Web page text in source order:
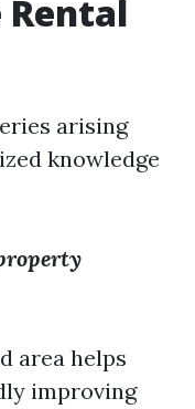
Rental
arising
knowledge
area helps
improving